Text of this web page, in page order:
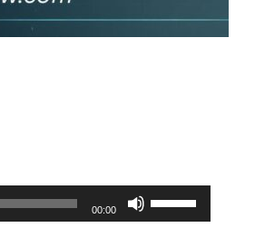
00:00
Use
Up/Down